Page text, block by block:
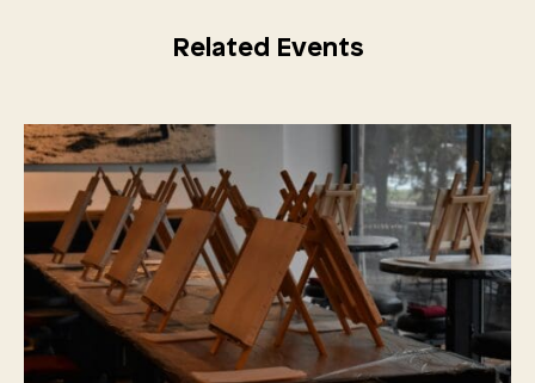
Related Events